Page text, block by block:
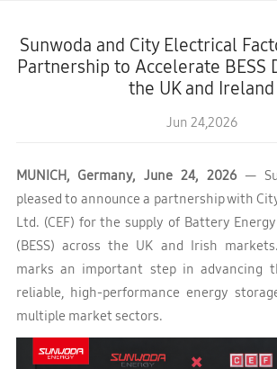
Sunwoda and City Electrical
Partnership to Accelerate BESS
the UK and Ireland
Jun 24,2026
MUNICH, Germany, June 24, 2026 —
pleased to announce a partnership with
Ltd. (CEF) for the supply of Battery
(BESS) across the UK and Irish
marks an important step in advancing
reliable, high-performance energy
multiple market sectors.